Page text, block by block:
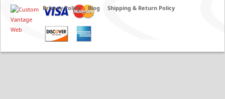
Privacy Policy
Blog Shipping & Return Policy